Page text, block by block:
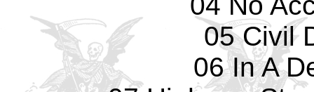
05 Civil
06 In A